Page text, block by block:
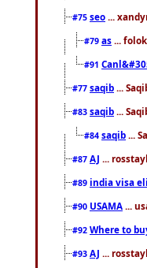
#75 seo ...
#79 as ...
#91
#77 saqib ...
#83 saqib ...
#84 saqib ...
#87 AJ ...
#89 india visa
#90 USAMA ...
#92 Where to
#93 AJ ...